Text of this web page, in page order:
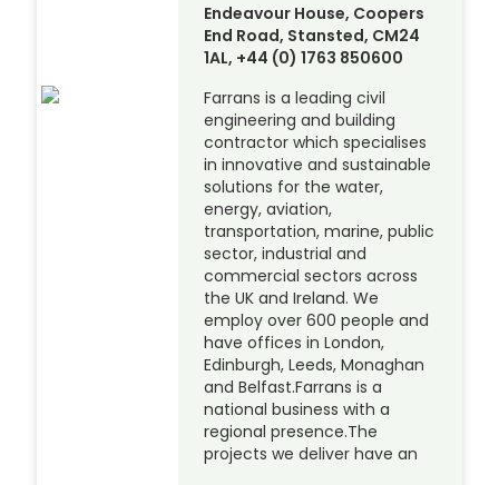
Endeavour House, Coopers
End Road, Stansted, CM24
1AL, +44 (0) 1763 850600
Farrans is a leading civil
engineering and building
contractor which specialises
in innovative and sustainable
solutions for the water,
energy, aviation,
transportation, marine, public
sector, industrial and
commercial sectors across
the UK and Ireland. We
employ over 600 people and
have offices in London,
Edinburgh, Leeds, Monaghan
and Belfast.Farrans is a
national business with a
regional presence.The
projects we deliver have an